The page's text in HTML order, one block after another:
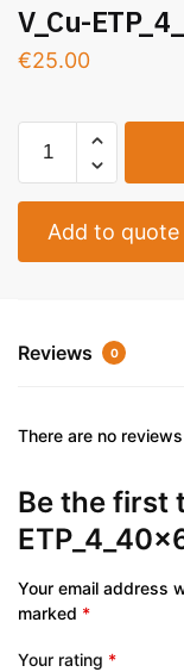
V_Cu-
€25.00
Add to quote
Reviews 0
There are no
Be the first
Your email address
marked *
Your rating *